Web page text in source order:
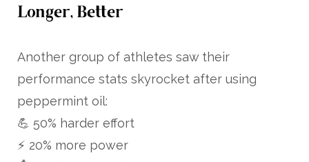
Longer, Better
Another group of athletes saw their
performance stats skyrocket after using
peppermint oil:
💪 50% harder effort
⚡ 20% more power